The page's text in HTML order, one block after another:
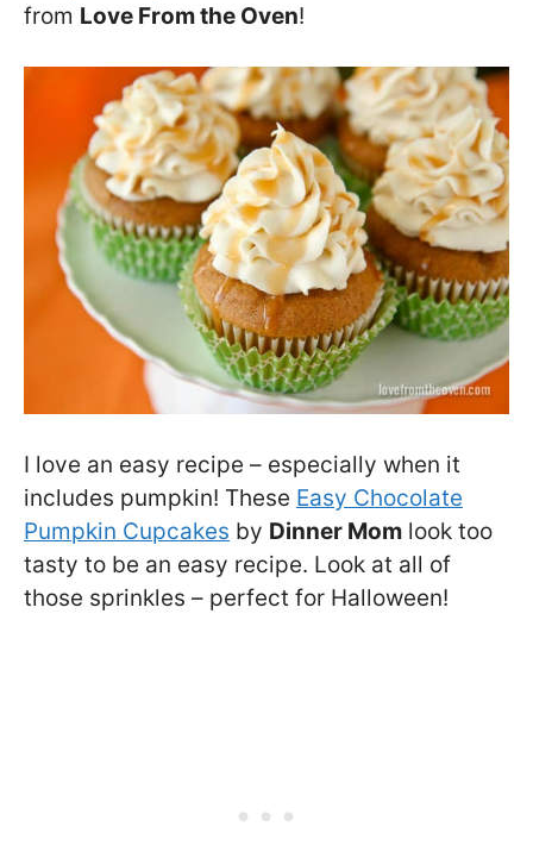
from Love From the Oven!
I love an easy recipe – especially when it
includes pumpkin! These Easy Chocolate
Pumpkin Cupcakes by Dinner Mom look too
tasty to be an easy recipe. Look at all of
those sprinkles – perfect for Halloween!